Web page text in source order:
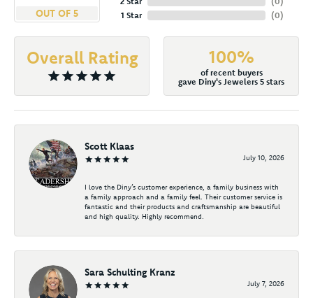
OUT OF 5
1 Star
(0)
Overall Rating 100%
of recent buyers
gave Diny's Jewelers 5 stars
Scott Klaas
July 10, 2026
I love the Diny’s customer experience, a family business with
a family approach and a family feel. Their customer service is
fantastic and their products and craftsmanship are beautiful
and high quality. Highly recommend.
Sara Schulting Kranz
July 7, 2026